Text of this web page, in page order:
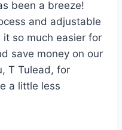
been a breeze!
and adjustable
so much easier for
save money on our
T Tulead, for
a little less